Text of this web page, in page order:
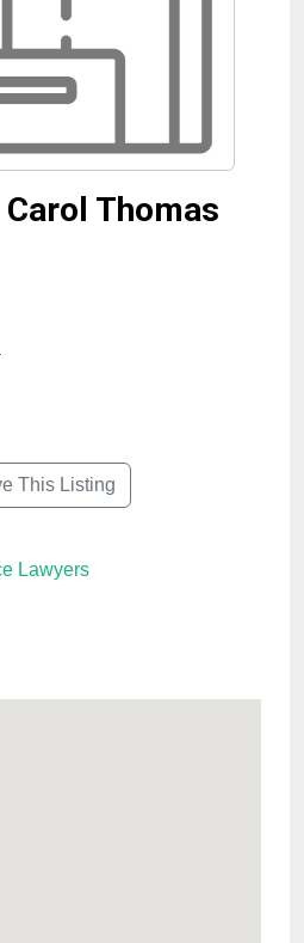
Thomas
This Listing
Lawyers